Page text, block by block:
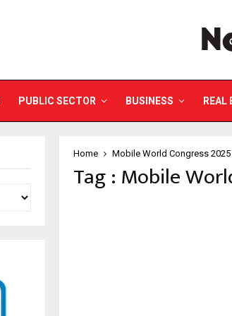
PUBLIC SECTOR BUSINESS REAL
Home Mobile World Congress 2025
Tag : Mobile